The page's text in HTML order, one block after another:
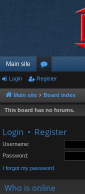
Main site
or
u
m
Login Register
Main site Board index
This board has no forums.
Login • Register
Username:
Password:
I forgot my password
Who is online